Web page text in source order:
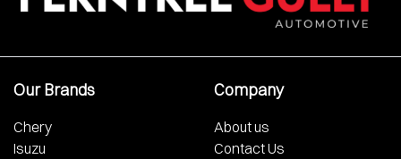
Our Brands
Chery
Isuzu
Company
About us
Contact Us